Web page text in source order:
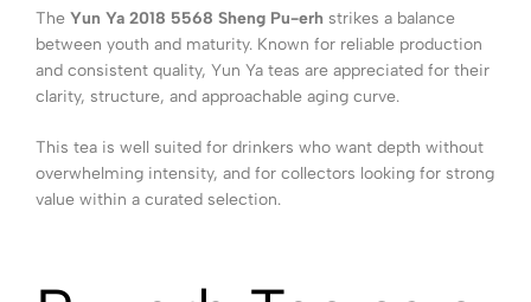
The Yun Ya 2018 5568 Sheng Pu-erh strikes a balance
between youth and maturity. Known for reliable production
and consistent quality, Yun Ya teas are appreciated for their
clarity, structure, and approachable aging curve.
This tea is well suited for drinkers who want depth without
overwhelming intensity, and for collectors looking for strong
value within a curated selection.